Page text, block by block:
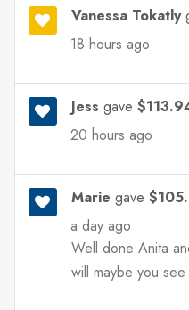
Vanessa Tokatly
18 hours ago
Jess gave
20 hours ago
Marie gave
a day ago
Well done Anita
will maybe you